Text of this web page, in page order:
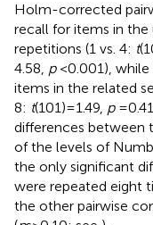
Holm-corrected
recall for items in the
repetitions (1 vs. 4: t
4.58, p< 0.001),
items in the related
8: t(101) = 1.49, p=
differences between
of the levels of
the only significant
were repeated eight
the other pairwise